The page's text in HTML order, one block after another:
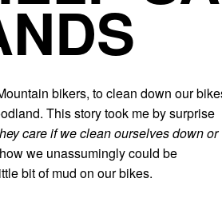
bikers, to clean down our
This story took me by surprise
care if we clean ourselves down or
we unassumingly could be
bit of mud on our bikes.